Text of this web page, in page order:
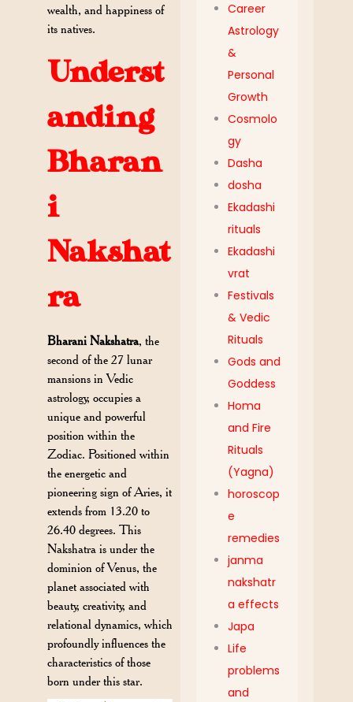
wealth, and happiness of
its natives.
Underst
anding
Bharan
i
Nakshat
ra
Bharani Nakshatra, the
second of the 27 lunar
mansions in Vedic
astrology, occupies a
unique and powerful
position within the
Zodiac. Positioned within
the energetic and
pioneering sign of Aries, it
extends from 13.20 to
26.40 degrees. This
Nakshatra is under the
dominion of Venus, the
planet associated with
beauty, creativity, and
relational dynamics, which
profoundly influences the
characteristics of those
born under this star.
Career
Astrology
&
Personal
Growth
Cosmolo
gy
Dasha
dosha
Ekadashi
rituals
Ekadashi
vrat
Festivals
& Vedic
Rituals
Gods and
Goddess
Homa
and Fire
Rituals
(Yagna)
horoscop
e
remedies
janma
nakshatr
a effects
Japa
Life
problems
and